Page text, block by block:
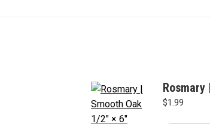
Rosmary
$1.99